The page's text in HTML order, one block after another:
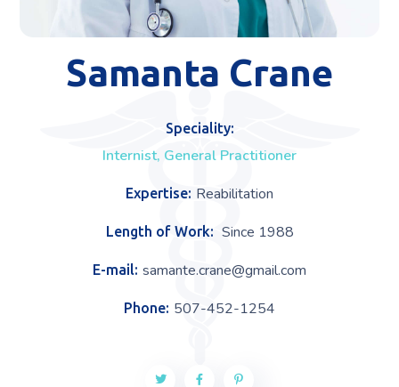
Samanta Crane
Speciality:
Internist, General Practitioner
Expertise: Reabilitation
Length of Work: Since 1988
E-mail: samante.crane@gmail.com
Phone: 507-452-1254